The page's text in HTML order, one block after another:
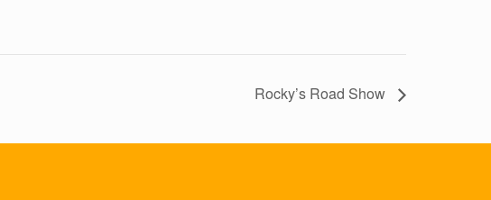
Rocky’s Road Show